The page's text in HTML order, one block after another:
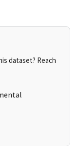
dataset? Reach